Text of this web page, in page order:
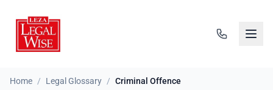
Home / Legal Glossary / Criminal Offence